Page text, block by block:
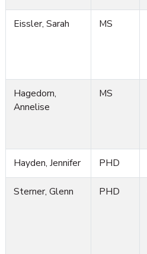
Eissler, Sarah MS
Hagedorn,
Annelise
MS
Hayden, Jennifer PHD
Sterner, Glenn PHD